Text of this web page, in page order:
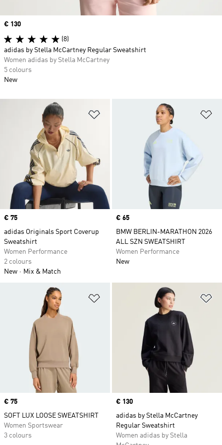
Price
€ 75
adidas Originals Sport Coverup
Sweatshirt
Women Performance
2 colours
New
Mix & Match
Price
€ 65
BMW BERLIN-MARATHON 2026
ALL SZN SWEATSHIRT
Women Performance
New
Price
€ 75
SOFT LUX LOOSE SWEATSHIRT
Women Sportswear
3 colours
Price
€ 130
adidas by Stella McCartney
Regular Sweatshirt
Women adidas by Stella
Price
€ 130
(8)
adidas by Stella McCartney Regular Sweatshirt
Women adidas by Stella McCartney
5 colours
New